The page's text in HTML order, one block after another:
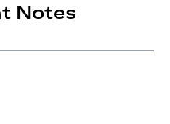
Notes